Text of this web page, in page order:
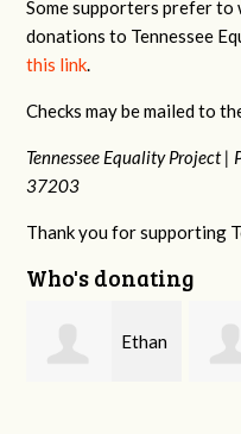
Some supporters prefer to
donations to Tennessee
this link.
Checks may be mailed to
Tennessee Equality Project |
37203
Thank you for supporting
Who's donating